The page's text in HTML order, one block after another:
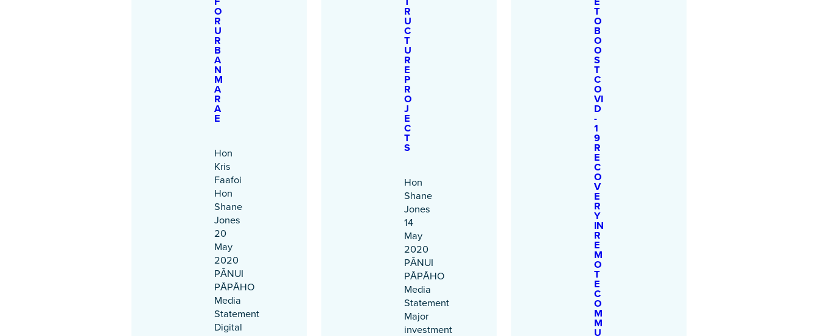
O
R
U
R
B
A
N
M
A
R
A
E
Hon
Kris
Faafoi
Hon
Shane
Jones
20
May
2020
PĀNUI
PĀPĀHO
Media
Statement
Digital
R
U
C
T
U
R
E
P
R
O
J
E
C
T
S
Hon
Shane
Jones
14
May
2020
PĀNUI
PĀPĀHO
Media
Statement
Major
investment
T
O
B
O
O
S
T
C
O
VI
D
-
1
9
R
E
C
O
V
E
R
Y
IN
R
E
M
O
T
E
C
O
M
M
U